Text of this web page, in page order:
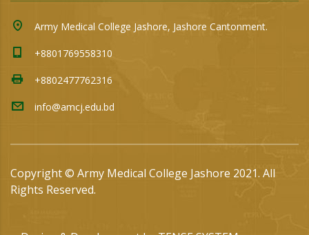
Army Medical College Jashore, Jashore Cantonment.
+8801769558310
+8802477762316
info@amcj.edu.bd
Copyright © Army Medical College Jashore 2021. All
Rights Reserved.